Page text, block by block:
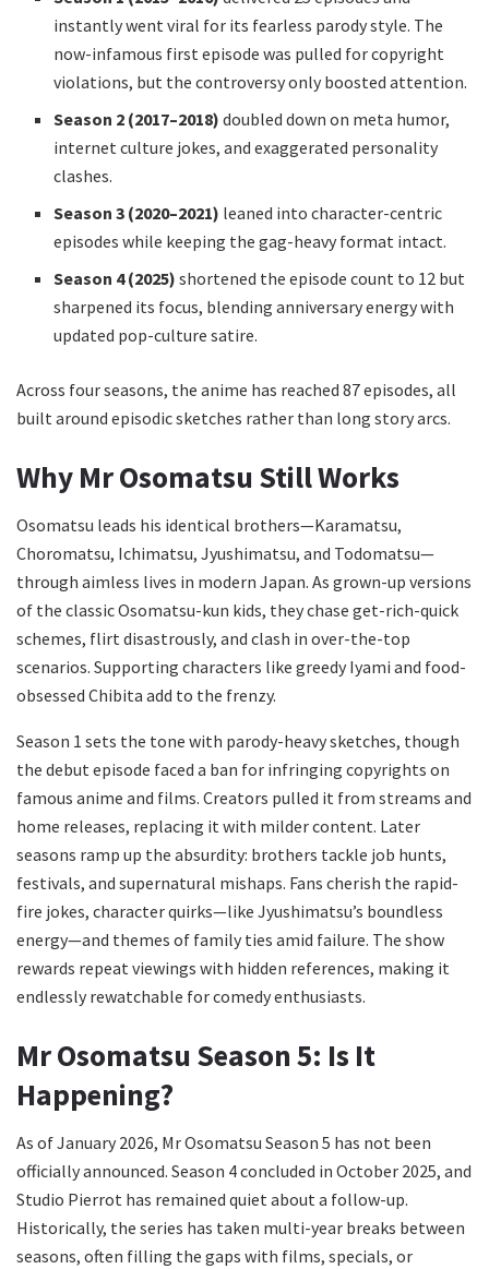
instantly went viral for its fearless parody style. The
now-infamous first episode was pulled for copyright
violations, but the controversy only boosted attention.
Season 2 (2017–2018) doubled down on meta humor,
internet culture jokes, and exaggerated personality
clashes.
Season 3 (2020–2021) leaned into character-centric
episodes while keeping the gag-heavy format intact.
Season 4 (2025) shortened the episode count to 12 but
sharpened its focus, blending anniversary energy with
updated pop-culture satire.
Across four seasons, the anime has reached 87 episodes, all
built around episodic sketches rather than long story arcs.
Why Mr Osomatsu Still Works
Osomatsu leads his identical brothers—Karamatsu,
Choromatsu, Ichimatsu, Jyushimatsu, and Todomatsu—
through aimless lives in modern Japan. As grown-up versions
of the classic Osomatsu-kun kids, they chase get-rich-quick
schemes, flirt disastrously, and clash in over-the-top
scenarios. Supporting characters like greedy Iyami and food-
obsessed Chibita add to the frenzy.
Season 1 sets the tone with parody-heavy sketches, though
the debut episode faced a ban for infringing copyrights on
famous anime and films. Creators pulled it from streams and
home releases, replacing it with milder content. Later
seasons ramp up the absurdity: brothers tackle job hunts,
festivals, and supernatural mishaps. Fans cherish the rapid-
fire jokes, character quirks—like Jyushimatsu’s boundless
energy—and themes of family ties amid failure. The show
rewards repeat viewings with hidden references, making it
endlessly rewatchable for comedy enthusiasts.
Mr Osomatsu Season 5: Is It
Happening?
As of January 2026, Mr Osomatsu Season 5 has not been
officially announced. Season 4 concluded in October 2025, and
Studio Pierrot has remained quiet about a follow-up.
Historically, the series has taken multi-year breaks between
seasons, often filling the gaps with films, specials, or